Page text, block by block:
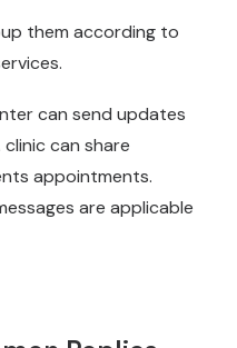
them according to
can send updates
can share
appointments.
are applicable